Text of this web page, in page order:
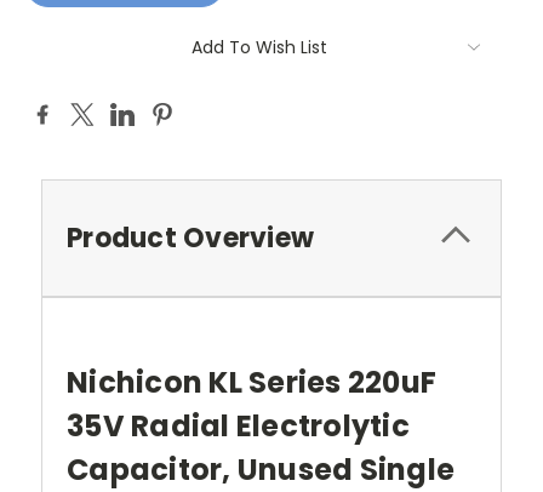
Add To Wish List
Product Overview
Nichicon KL Series 220uF
35V Radial Electrolytic
Capacitor, Unused Single